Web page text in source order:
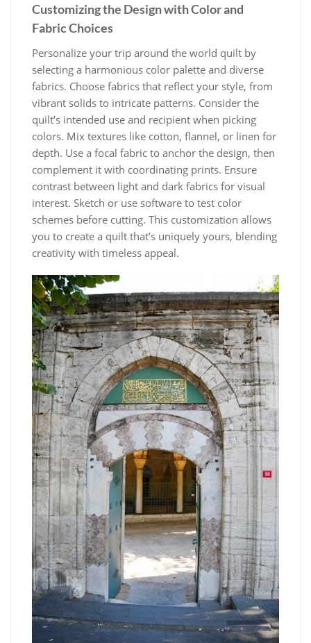
Customizing the Design with Color and
Fabric Choices
Personalize your trip around the world quilt by
selecting a harmonious color palette and diverse
fabrics. Choose fabrics that reflect your style, from
vibrant solids to intricate patterns. Consider the
quilt’s intended use and recipient when picking
colors. Mix textures like cotton, flannel, or linen for
depth. Use a focal fabric to anchor the design, then
complement it with coordinating prints. Ensure
contrast between light and dark fabrics for visual
interest. Sketch or use software to test color
schemes before cutting. This customization allows
you to create a quilt that’s uniquely yours, blending
creativity with timeless appeal.